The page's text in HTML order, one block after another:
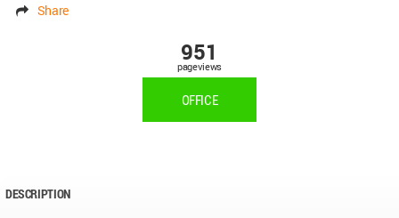
Share
951
pageviews
OFFICE
DESCRIPTION